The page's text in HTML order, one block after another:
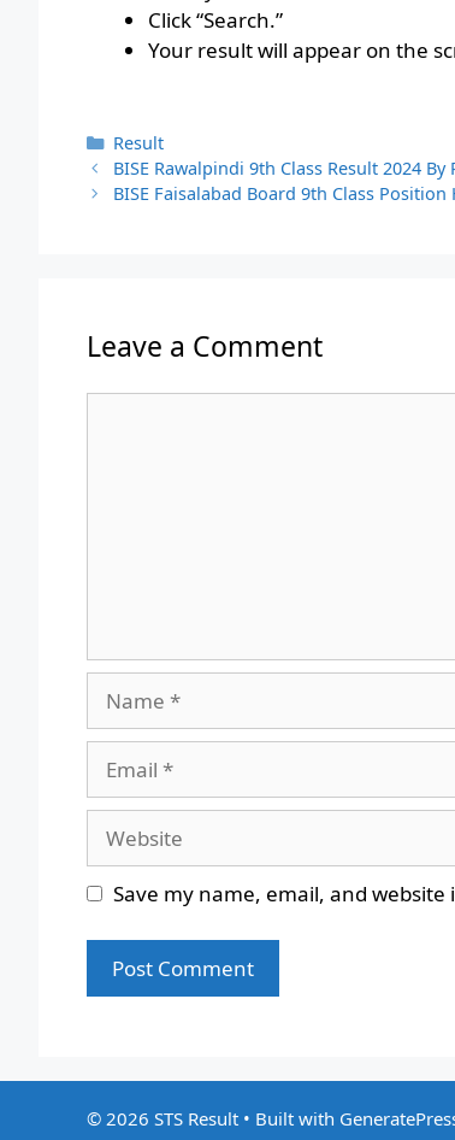
Click “Search.”
Your result will appear on the
Categories
Result
BISE Rawalpindi 9th Class Result 2024
BISE Faisalabad Board 9th Class
Leave a Comment
Save my name, email, and
© 2026 STS Result • Built with